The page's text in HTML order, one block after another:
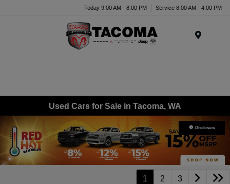
Today 9:00 AM - 8:00 PM Service 8:00 AM - 4:00 PM
Used Cars for Sale in Tacoma, WA
Disclosure
1 2 3